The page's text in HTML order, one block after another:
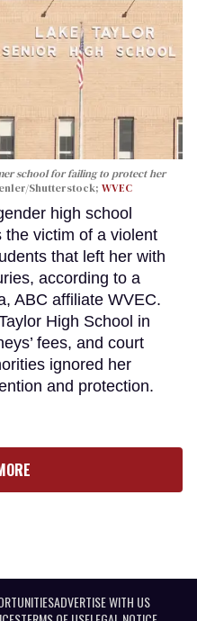
school for failing to protect her
Shutterstock; WVEC
high school
the victim of a violent
that left her with
according to a
ABC affiliate WVEC.
High School in
fees, and court
ignored her
and protection.
ADVERTISE WITH US